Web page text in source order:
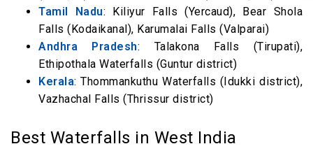
Tamil Nadu: Kiliyur Falls (Yercaud), Bear Shola
Falls (Kodaikanal), Karumalai Falls (Valparai)
Andhra Pradesh: Talakona Falls (Tirupati),
Ethipothala Waterfalls (Guntur district)
Kerala: Thommankuthu Waterfalls (Idukki district),
Vazhachal Falls (Thrissur district)
Best Waterfalls in West India